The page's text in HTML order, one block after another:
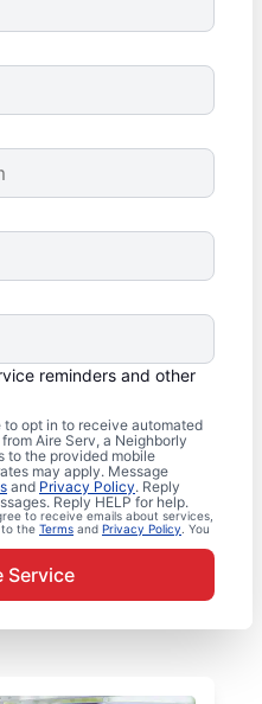
reminders and other
opt in to receive automated
Aire Serv, a Neighborly
to the provided mobile
may apply. Message
and Privacy Policy. Reply
Reply HELP for help.
to receive emails about services,
to the Terms and Privacy Policy . You
Service